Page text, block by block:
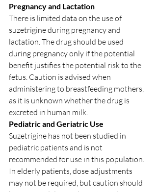
Pregnancy and Lactation
There is limited data on the use of
suzetrigine during pregnancy and
lactation. The drug should be used
during pregnancy only if the potential
benefit justifies the potential risk to the
fetus. Caution is advised when
administering to breastfeeding mothers,
as it is unknown whether the drug is
excreted in human milk.
Pediatric and Geriatric Use
Suzetrigine has not been studied in
pediatric patients and is not
recommended for use in this population.
In elderly patients, dose adjustments
may not be required, but caution should